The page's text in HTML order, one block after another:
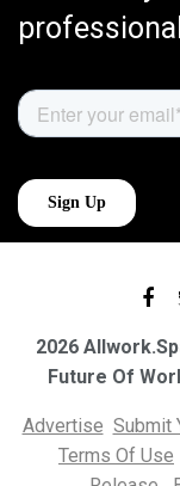
2026
Future Of
Advertise Submit
Terms Of Use